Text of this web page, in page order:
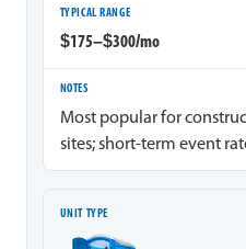
$175–$300/mo
Most popular for
sites; short-term event